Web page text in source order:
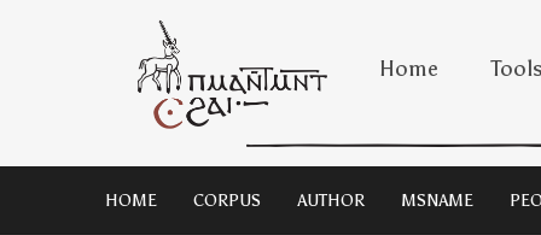
Home
HOME CORPUS AUTHOR MSNAME